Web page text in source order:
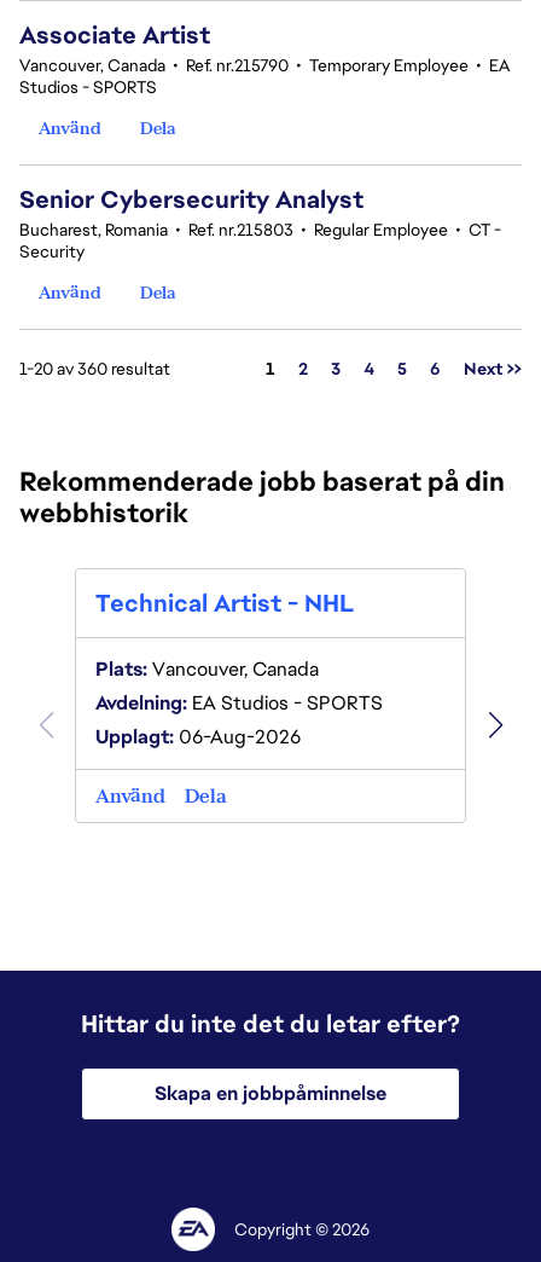
Associate Artist
Vancouver, Canada • Ref. nr.215790 • Temporary Employee • EA
Studios - SPORTS
Använd
Dela
Senior Cybersecurity Analyst
Bucharest, Romania • Ref. nr.215803 • Regular Employee • CT -
Security
Använd
Dela
1-20 av 360 resultat Sida
1 2 3 4 5 6 Next >>
Rekommenderade jobb baserat på din
webbhistorik
Technical Artist - NHL
Plats:Vancouver, Canada
Avdelning: EA Studios - SPORTS
Upplagt: 06-Aug-2026
Använd Dela
Hittar du inte det du letar efter?
Skapa en jobbpåminnelse
Copyright © 2026